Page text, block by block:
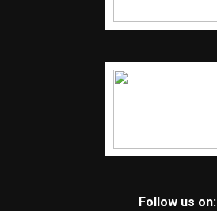
Follow us on: